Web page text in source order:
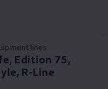
lines
Edition 75,
R-Line